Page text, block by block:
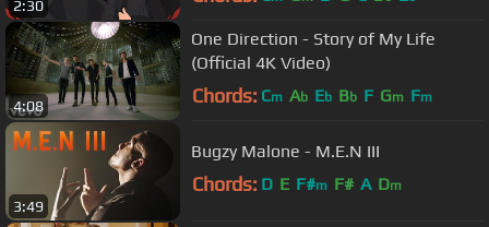
2:30
4:08
One Direction - Story of My Life
(Official 4K Video)
Chords: Cm Ab Eb Bb F Gm Fm
3:49
Bugzy Malone - M.E.N III
Chords: D E F#m F# A Dm